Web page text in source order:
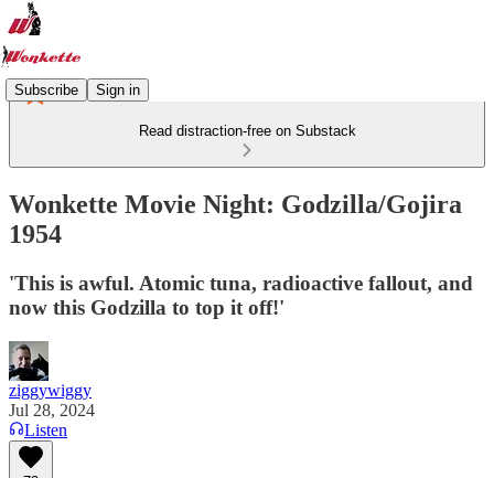
Subscribe Sign in
Read distraction-free on Substack
Wonkette Movie Night: Godzilla/Gojira
1954
'This is awful. Atomic tuna, radioactive fallout, and
now this Godzilla to top it off!'
ziggywiggy
Jul 28, 2024
Listen